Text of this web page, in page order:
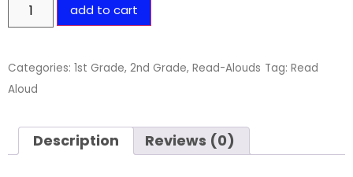
add to cart
Categories: 1st Grade, 2nd Grade, Read-Alouds Tag: Read
Aloud
Description Reviews (0)